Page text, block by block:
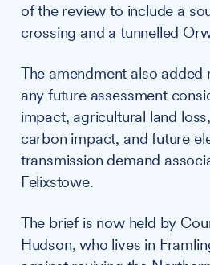
of the review to include a
crossing and a tunnelled
The amendment also added
any future assessment
impact, agricultural land
carbon impact, and future
transmission demand
Felixstowe.
The brief is now held by
Hudson, who lives in